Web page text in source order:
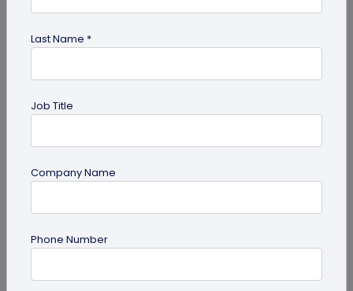
innovation
guide
QR Code Redirection: Everything You Need
Last Name *
Job Title
Company Name
Phone Number